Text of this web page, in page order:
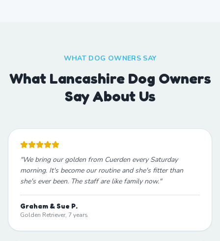
WHAT DOG OWNERS SAY
What Lancashire Dog Owners
Say About Us
"We bring our golden from Cuerden every Saturday
morning. It's become our routine and she's fitter than
she's ever been. The staff are like family now."
Graham & Sue P.
Golden Retriever, 7 years